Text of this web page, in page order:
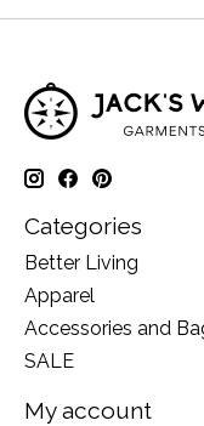
Categories
Better Living
Apparel
Accessories and
SALE
My account